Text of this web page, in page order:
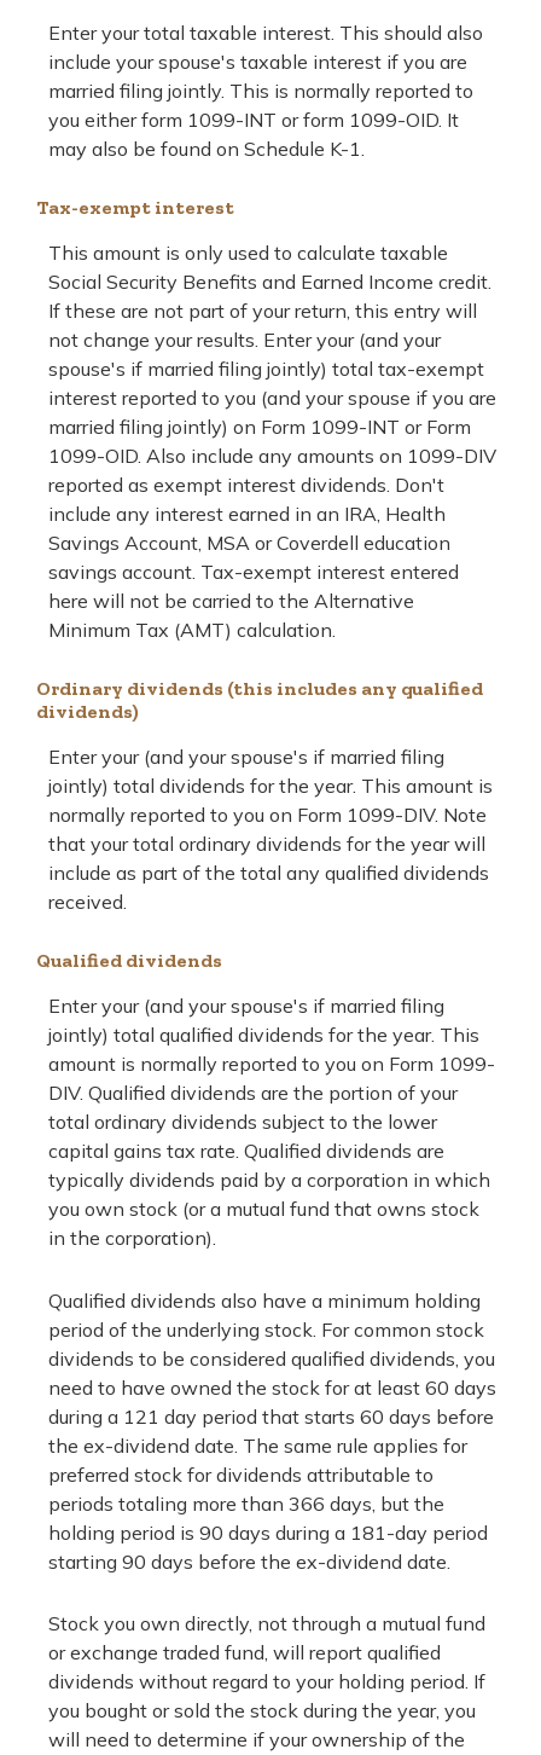
Enter your total taxable interest. This should also
include your spouse's taxable interest if you are
married filing jointly. This is normally reported to
you either form 1099-INT or form 1099-OID. It
may also be found on Schedule K-1.
Tax-exempt interest
This amount is only used to calculate taxable
Social Security Benefits and Earned Income credit.
If these are not part of your return, this entry will
not change your results. Enter your (and your
spouse's if married filing jointly) total tax-exempt
interest reported to you (and your spouse if you are
married filing jointly) on Form 1099-INT or Form
1099-OID. Also include any amounts on 1099-DIV
reported as exempt interest dividends. Don't
include any interest earned in an IRA, Health
Savings Account, MSA or Coverdell education
savings account. Tax-exempt interest entered
here will not be carried to the Alternative
Minimum Tax (AMT) calculation.
Ordinary dividends (this includes any qualified
dividends)
Enter your (and your spouse's if married filing
jointly) total dividends for the year. This amount is
normally reported to you on Form 1099-DIV. Note
that your total ordinary dividends for the year will
include as part of the total any qualified dividends
received.
Qualified dividends
Enter your (and your spouse's if married filing
jointly) total qualified dividends for the year. This
amount is normally reported to you on Form 1099-
DIV. Qualified dividends are the portion of your
total ordinary dividends subject to the lower
capital gains tax rate. Qualified dividends are
typically dividends paid by a corporation in which
you own stock (or a mutual fund that owns stock
in the corporation).
Qualified dividends also have a minimum holding
period of the underlying stock. For common stock
dividends to be considered qualified dividends, you
need to have owned the stock for at least 60 days
during a 121 day period that starts 60 days before
the ex-dividend date. The same rule applies for
preferred stock for dividends attributable to
periods totaling more than 366 days, but the
holding period is 90 days during a 181-day period
starting 90 days before the ex-dividend date.
Stock you own directly, not through a mutual fund
or exchange traded fund, will report qualified
dividends without regard to your holding period. If
you bought or sold the stock during the year, you
will need to determine if your ownership of the